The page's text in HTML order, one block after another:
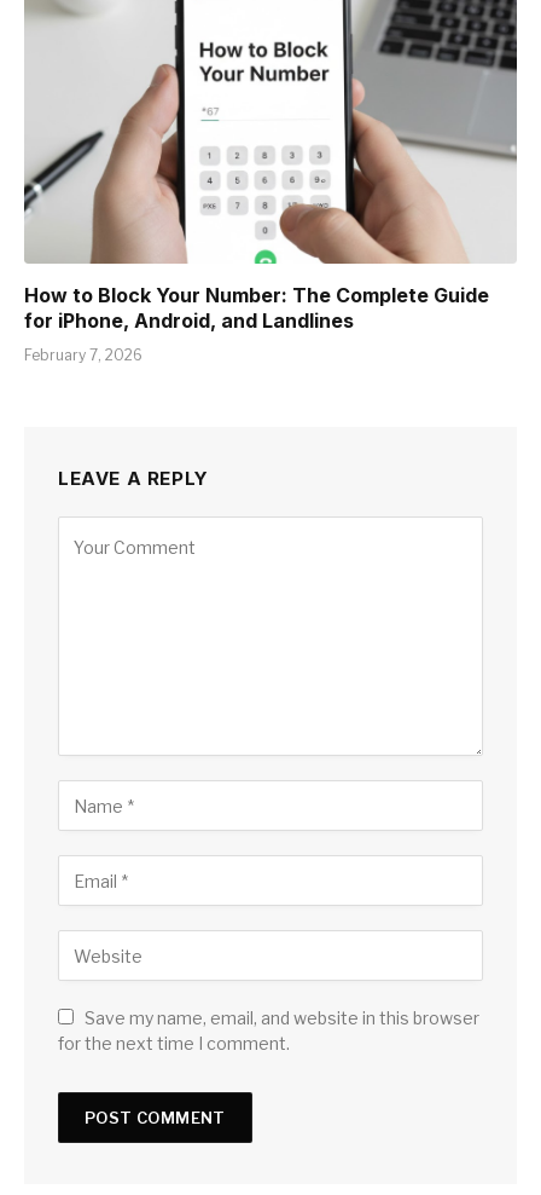
How to Block Your Number: The Complete Guide
for iPhone, Android, and Landlines
February 7, 2026
LEAVE A REPLY
Save my name, email, and website in this browser
for the next time I comment.